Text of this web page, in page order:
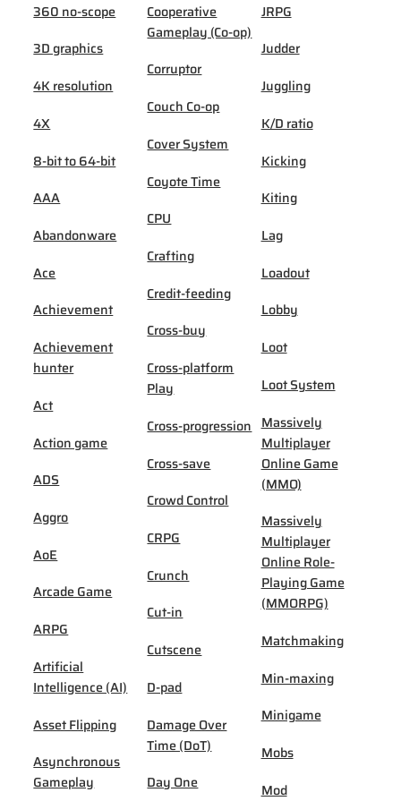
360 no-scope
3D graphics
4K resolution
4X
8-bit to 64-bit
AAA
Abandonware
Ace
Achievement
Achievement
hunter
Act
Action game
ADS
Aggro
AoE
Arcade Game
ARPG
Artificial
Intelligence (AI)
Asset Flipping
Asynchronous
Gameplay
Cooperative
Gameplay (Co-op)
Corruptor
Couch Co-op
Cover System
Coyote Time
CPU
Crafting
Credit-feeding
Cross-buy
Cross-platform
Play
Cross-progression
Cross-save
Crowd Control
CRPG
Crunch
Cut-in
Cutscene
D-pad
Damage Over
Time (DoT)
Day One
JRPG
Judder
Juggling
K/D ratio
Kicking
Kiting
Lag
Loadout
Lobby
Loot
Loot System
Massively
Multiplayer
Online Game
(MMO)
Massively
Multiplayer
Online Role-
Playing Game
(MMORPG)
Matchmaking
Min-maxing
Minigame
Mobs
Mod